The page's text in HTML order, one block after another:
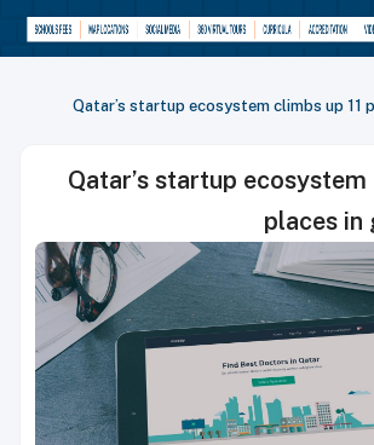
Qatar’s startup ecosystem climbs up 11
Qatar’s startup ecosystem
places in